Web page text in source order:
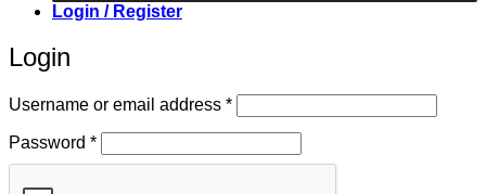
Login / Register
Login
Username or email address *Required
Password *Required